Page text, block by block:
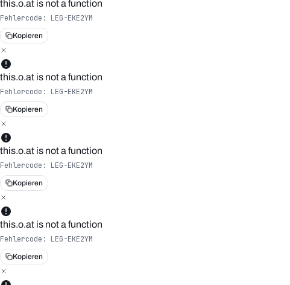
this.o.at is not a function
Fehlercode: LEG-EKE2YM
Kopieren
this.o.at is not a function
Fehlercode: LEG-EKE2YM
Kopieren
this.o.at is not a function
Fehlercode: LEG-EKE2YM
Kopieren
this.o.at is not a function
Fehlercode: LEG-EKE2YM
Kopieren